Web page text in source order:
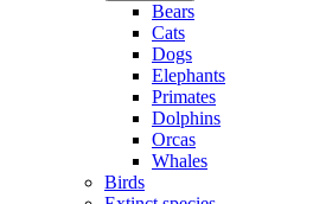
Bears
Cats
Dogs
Elephants
Primates
Dolphins
Orcas
Whales
Birds